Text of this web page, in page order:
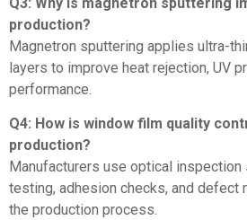
production?
Magnetron sputtering applies ultra-
layers to improve heat rejection, UV
performance.
Q4: How is window film quality
production?
Manufacturers use optical
testing, adhesion checks, and defect
the production process.